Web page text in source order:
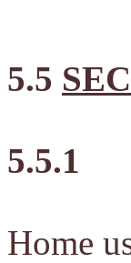
5.5
5.5.1
Home